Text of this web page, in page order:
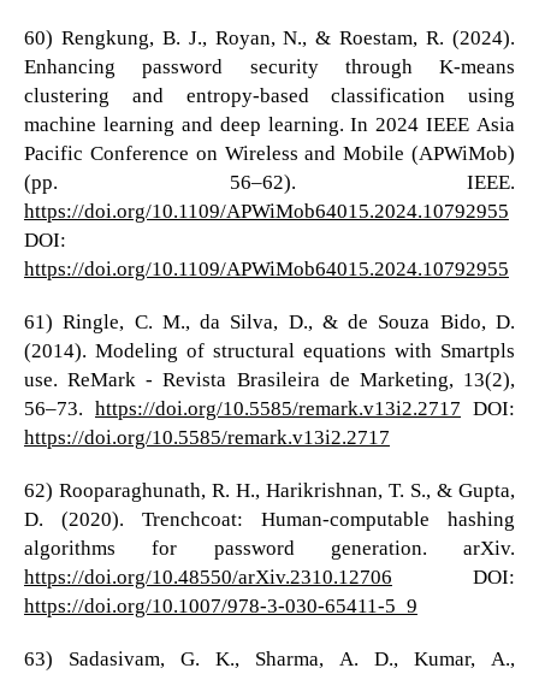
60) Rengkung, B. J., Royan, N., & Roestam, R. (2024).
Enhancing password security through K-means
clustering and entropy-based classification using
machine learning and deep learning. In 2024 IEEE Asia
Pacific Conference on Wireless and Mobile (APWiMob)
(pp. 56–62). IEEE.
https://doi.org/10.1109/APWiMob64015.2024.10792955
DOI:
https://doi.org/10.1109/APWiMob64015.2024.10792955
61) Ringle, C. M., da Silva, D., & de Souza Bido, D.
(2014). Modeling of structural equations with Smartpls
use. ReMark - Revista Brasileira de Marketing, 13(2),
56–73. https://doi.org/10.5585/remark.v13i2.2717 DOI:
https://doi.org/10.5585/remark.v13i2.2717
62) Rooparaghunath, R. H., Harikrishnan, T. S., & Gupta,
D. (2020). Trenchcoat: Human-computable hashing
algorithms for password generation. arXiv.
https://doi.org/10.48550/arXiv.2310.12706 DOI:
https://doi.org/10.1007/978-3-030-65411-5_9
63) Sadasivam, G. K., Sharma, A. D., Kumar, A.,